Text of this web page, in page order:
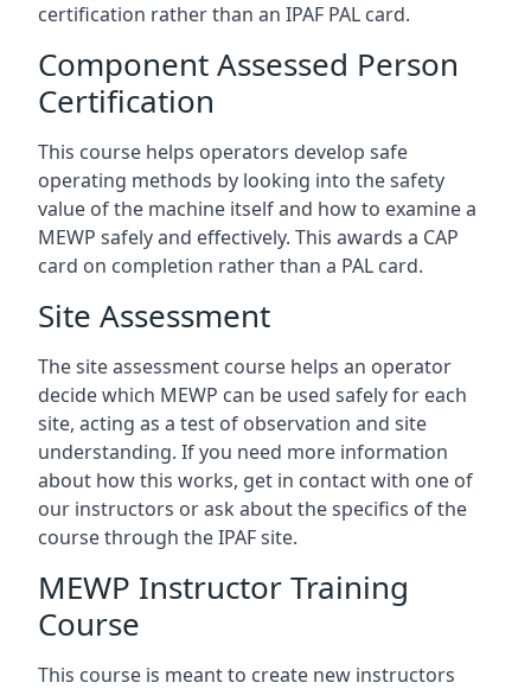
certification rather than an IPAF PAL card.
Component Assessed Person
Certification
This course helps operators develop safe
operating methods by looking into the safety
value of the machine itself and how to examine a
MEWP safely and effectively. This awards a CAP
card on completion rather than a PAL card.
Site Assessment
The site assessment course helps an operator
decide which MEWP can be used safely for each
site, acting as a test of observation and site
understanding. If you need more information
about how this works, get in contact with one of
our instructors or ask about the specifics of the
course through the IPAF site.
MEWP Instructor Training
Course
This course is meant to create new instructors